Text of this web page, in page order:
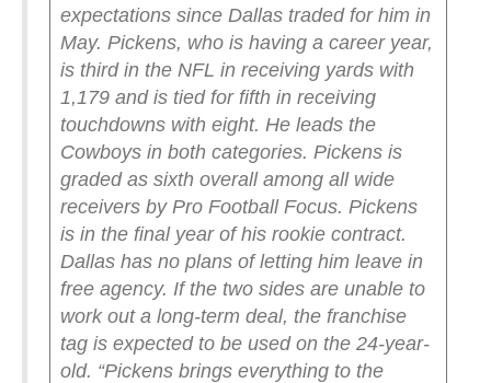
expectations since Dallas traded for him in
May. Pickens, who is having a career year,
is third in the NFL in receiving yards with
1,179 and is tied for fifth in receiving
touchdowns with eight. He leads the
Cowboys in both categories. Pickens is
graded as sixth overall among all wide
receivers by Pro Football Focus. Pickens
is in the final year of his rookie contract.
Dallas has no plans of letting him leave in
free agency. If the two sides are unable to
work out a long-term deal, the franchise
tag is expected to be used on the 24-year-
old. “Pickens brings everything to the